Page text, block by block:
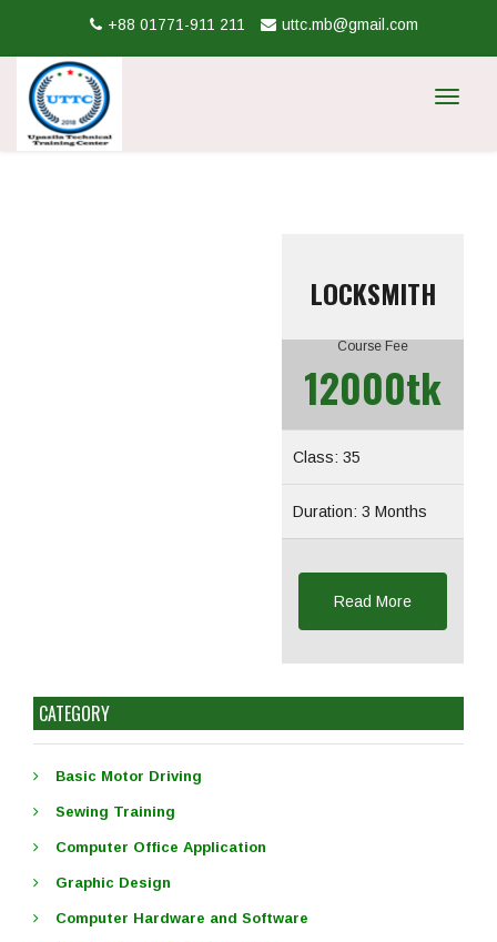
+88 01771-911 211 uttc.mb@gmail.com
Toggle
LOCKSMITH
Course Fee
12000tk
Class: 35
Duration: 3 Months
Read More
CATEGORY
Basic Motor Driving
Sewing Training
Computer Office Application
Graphic Design
Computer Hardware and Software